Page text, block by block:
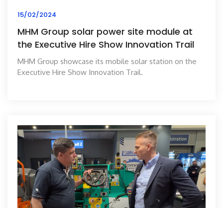
15/02/2024
MHM Group solar power site module at
the Executive Hire Show Innovation Trail
MHM Group showcase its mobile solar station on the
Executive Hire Show Innovation Trail.